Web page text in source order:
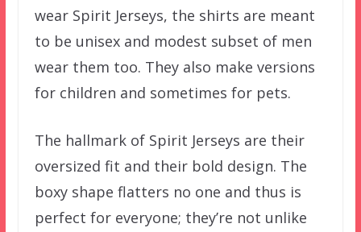
wear Spirit Jerseys, the shirts are meant
to be unisex and modest subset of men
wear them too. They also make versions
for children and sometimes for pets.
The hallmark of Spirit Jerseys are their
oversized fit and their bold design. The
boxy shape flatters no one and thus is
perfect for everyone; they’re not unlike